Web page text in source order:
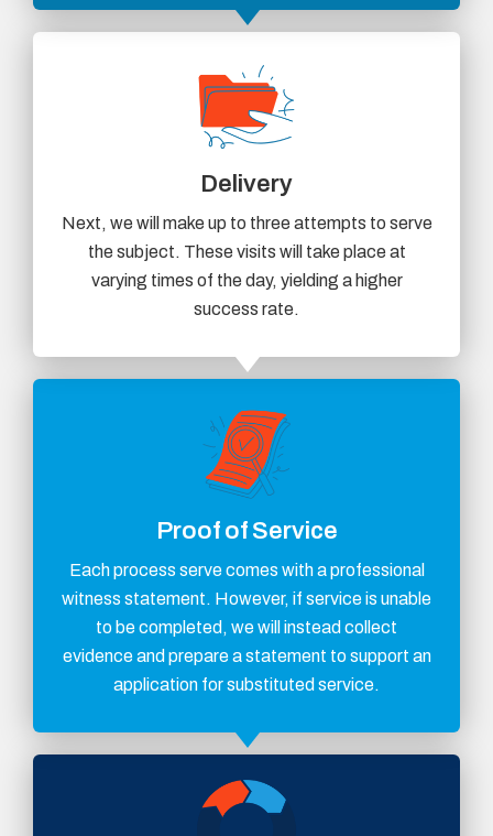
Delivery
Next, we will make up to three attempts to serve
the subject. These visits will take place at
varying times of the day, yielding a higher
success rate.
Proof of Service
Each process serve comes with a professional
witness statement. However, if service is unable
to be completed, we will instead collect
evidence and prepare a statement to support an
application for substituted service.